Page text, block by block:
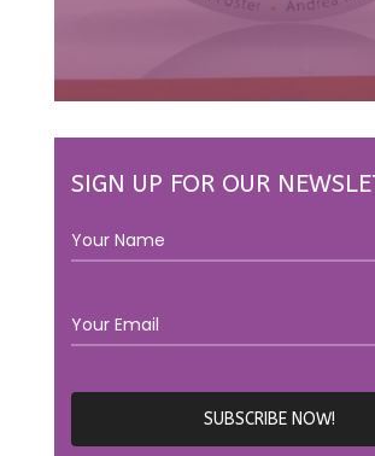
SIGN UP FOR OUR